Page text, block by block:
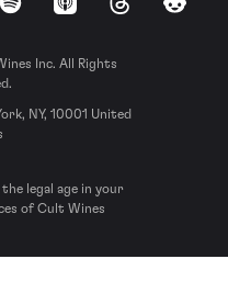
Spotify Apple Podcasts
ThreadsReddit
Inc. All Rights
NY, 10001 United
legal age in your
of Cult Wines